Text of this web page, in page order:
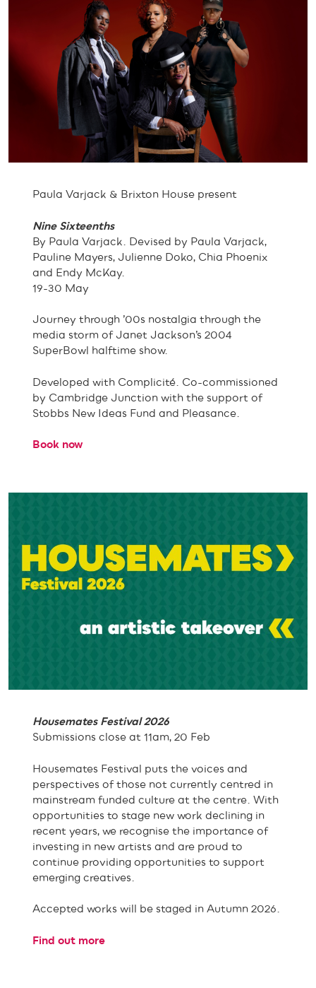
Paula Varjack & Brixton House present
Nine Sixteenths
By Paula Varjack. Devised by Paula Varjack,
Pauline Mayers, Julienne Doko, Chia Phoenix
and Endy McKay.
19-30 May
Journey through ’00s nostalgia through the
media storm of Janet Jackson’s 2004
SuperBowl halftime show.
Developed with Complicité. Co-commissioned
by Cambridge Junction with the support of
Stobbs New Ideas Fund and Pleasance.
Book now
Housemates Festival 2026
Submissions close at 11am, 20 Feb
Housemates Festival puts the voices and
perspectives of those not currently centred in
mainstream funded culture at the centre. With
opportunities to stage new work declining in
recent years, we recognise the importance of
investing in new artists and are proud to
continue providing opportunities to support
emerging creatives.
Accepted works will be staged in Autumn 2026.
Find out more